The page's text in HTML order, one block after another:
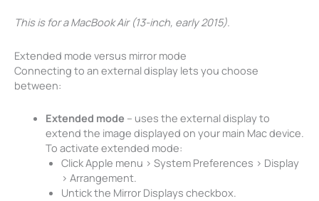
This is for a MacBook Air (13-inch, early 2015).
Extended mode versus mirror mode
Connecting to an external display lets you choose
between:
Extended mode – uses the external display to
extend the image displayed on your main Mac device.
To activate extended mode:
Click Apple menu > System Preferences > Display
> Arrangement.
Untick the Mirror Displays checkbox.